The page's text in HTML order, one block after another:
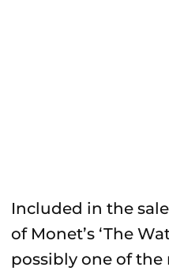
Included in the
of Monet’s ‘The
possibly one of